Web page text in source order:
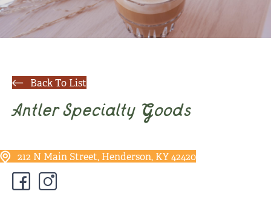
Back To List
Antler Specialty Goods
212 N Main Street, Henderson, KY 42420